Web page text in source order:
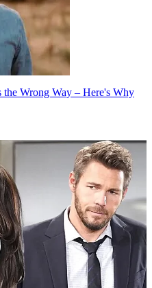
Wrong Way – Here's Why